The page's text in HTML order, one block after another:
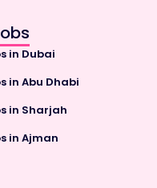
in Dubai
in Abu Dhabi
in Sharjah
in Ajman